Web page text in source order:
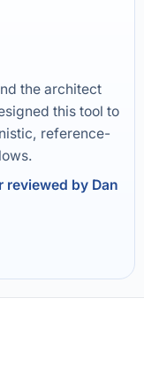
the architect
this tool to
reference-
by Dan